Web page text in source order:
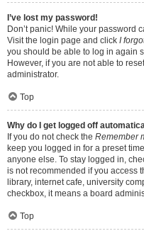
I’ve lost my password!
Don’t panic! While your password
Visit the login page and click I
you should be able to log in again
However, if you are not able to
administrator.
Top
Why do I get logged off
If you do not check the Remember
keep you logged in for a preset
anyone else. To stay logged in,
is not recommended if you access
library, internet cafe, university
checkbox, it means a board
Top